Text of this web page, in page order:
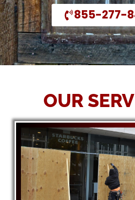
855-277-
OUR